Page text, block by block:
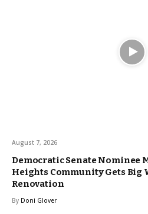
August 7, 2026
Democratic Senate Nominee
Heights Community Gets Big
Renovation
By Doni Glover